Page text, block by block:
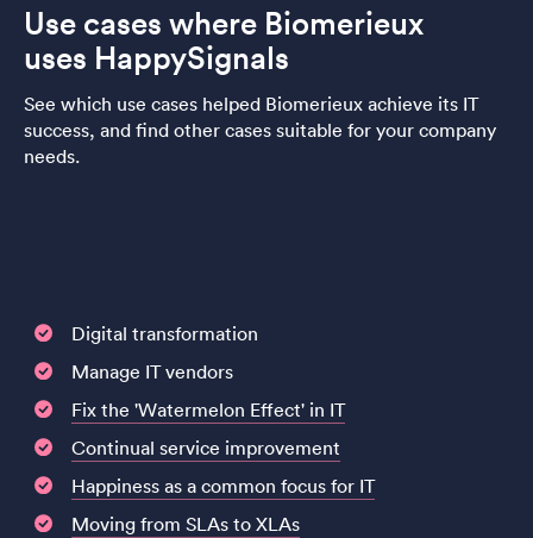
Use cases where Biomerieux
uses HappySignals
See which use cases helped Biomerieux achieve its IT
success, and find other cases suitable for your company
needs.
Digital transformation
Manage IT vendors
Fix the 'Watermelon Effect' in IT
Continual service improvement
Happiness as a common focus for IT
Moving from SLAs to XLAs